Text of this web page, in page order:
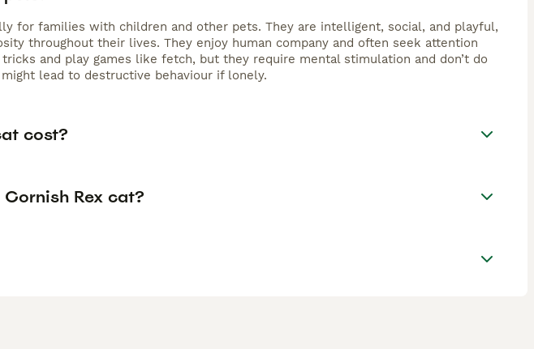
for families with children and other pets. They are intelligent, social, and playful,
throughout their lives. They enjoy human company and often seek attention
and play games like fetch, but they require mental stimulation and don’t do
lead to destructive behaviour if lonely.
cost?
Rex cat?